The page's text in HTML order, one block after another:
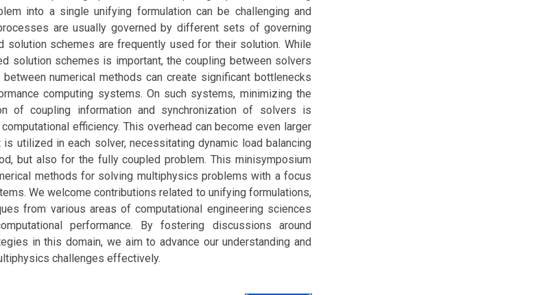
into a single unifying formulation can be challenging and
are usually governed by different sets of governing
solution schemes are frequently used for their solution. While
solution schemes is important, the coupling between solvers
numerical methods can create significant bottlenecks
computing systems. On such systems, minimizing the
of coupling information and synchronization of solvers is
efficiency. This overhead can become even larger
utilized in each solver, necessitating dynamic load balancing
but also for the fully coupled problem. This minisymposium
methods for solving multiphysics problems with a focus
We welcome contributions related to unifying formulations,
from various areas of computational engineering sciences
performance. By fostering discussions around
in this domain, we aim to advance our understanding and
challenges effectively.